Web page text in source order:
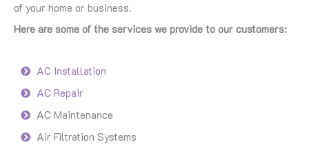
of your home or business.
Here are some of the services we provide to our customers:
AC Installation
AC Repair
AC Maintenance
Air Filtration Systems